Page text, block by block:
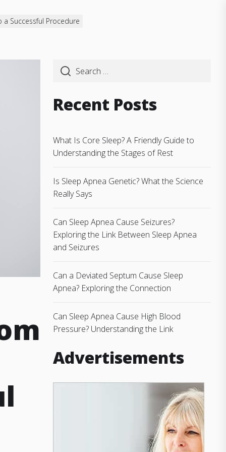
Successful Procedure
Recent Posts
What Is Core Sleep? A Friendly Guide to
Understanding the Stages of Rest
Is Sleep Apnea Genetic? What the Science
Really Says
Can Sleep Apnea Cause Seizures?
Exploring the Link Between Sleep Apnea
and Seizures
Can a Deviated Septum Cause Sleep
Apnea? Exploring the Connection
Can Sleep Apnea Cause High Blood
Pressure? Understanding the Link
Advertisements